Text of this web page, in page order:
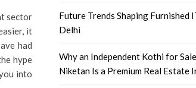
sector
it
had
hype
into
Future Trends Shaping Furnished
Delhi
Why an Independent Kothi for
Niketan Is a Premium Real Estate